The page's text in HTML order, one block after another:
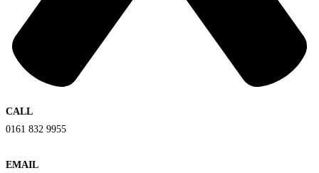
CALL
0161 832 9955
EMAIL